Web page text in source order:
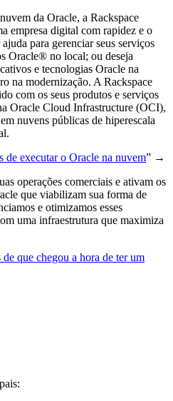
da Oracle, a Rackspace
empresa digital com rapidez e o
para gerenciar seus serviços
Oracle® no local; ou deseja
e tecnologias Oracle na
na modernização. A Rackspace
com os seus produtos e serviços
Oracle Cloud Infrastructure (OCI),
nuvens públicas de hiperescala
de executar o Oracle na nuvem” →
operações comerciais e ativam os
que viabilizam sua forma de
e otimizamos esses
uma infraestrutura que maximiza
que chegou a hora de ter um